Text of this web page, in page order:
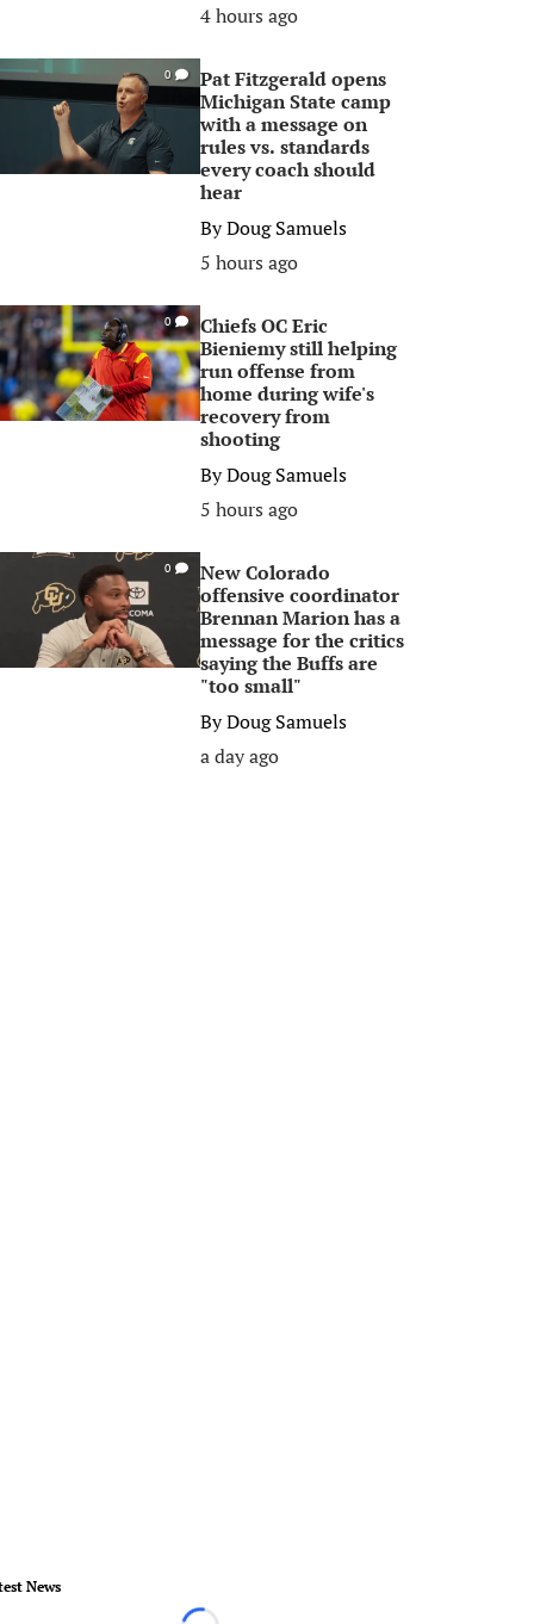
4 hours ago
0
Pat Fitzgerald opens
Michigan State camp
with a message on
rules vs. standards
every coach should
hear
ByDoug Samuels
5 hours ago
0
Chiefs OC Eric
Bieniemy still helping
run offense from
home during wife's
recovery from
shooting
ByDoug Samuels
5 hours ago
0
New Colorado
offensive coordinator
Brennan Marion has a
message for the critics
saying the Buffs are
"too small"
ByDoug Samuels
a day ago
News